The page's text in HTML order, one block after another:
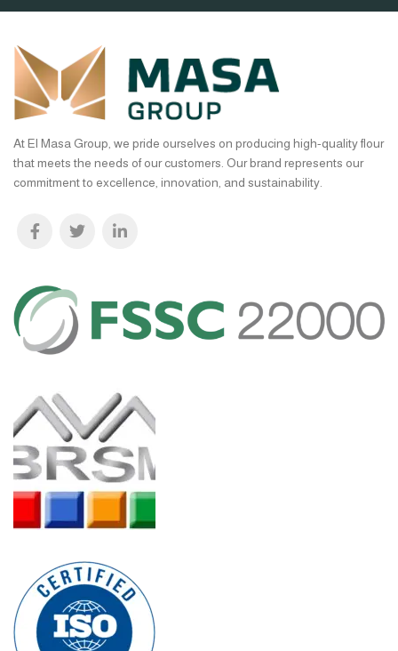
At El Masa Group, we pride ourselves on producing high-quality flour
that meets the needs of our customers. Our brand represents our
commitment to excellence, innovation, and sustainability.